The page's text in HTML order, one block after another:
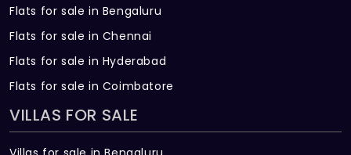
Flats for sale in Bengaluru
Flats for sale in Chennai
Flats for sale in Hyderabad
Flats for sale in Coimbatore
VILLAS FOR SALE